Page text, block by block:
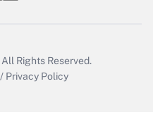
All Rights Reserved.
/ Privacy Policy